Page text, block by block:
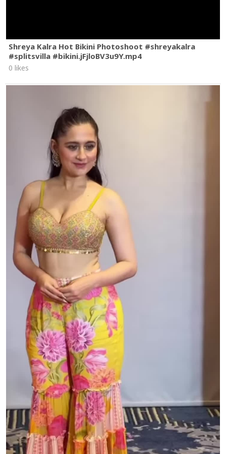
Shreya Kalra Hot Bikini Photoshoot #shreyakalra
#splitsvilla #bikini.jFjloBV3u9Y.mp4
0 likes